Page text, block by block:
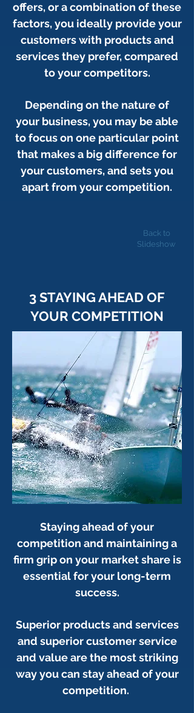
offers, or a combination of these
factors, you ideally provide your
customers with products and
services they prefer, compared
to your competitors.
Depending on the nature of
your business, you may be able
to focus on one particular point
that makes a big difference for
your customers, and sets you
apart from your competition.
Back to
Slideshow
3 STAYING AHEAD OF
YOUR COMPETITION
Staying ahead of your
competition and maintaining a
firm grip on your market share is
essential for your long-term
success.
Superior products and services
and superior customer service
and value are the most striking
way you can stay ahead of your
competition.